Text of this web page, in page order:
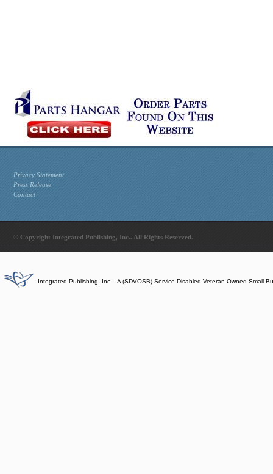
Privacy Statement
Press Release
Contact
© Copyright Integrated Publishing, Inc.. All Rights Reserved.
Integrated Publishing, Inc. - A (SDVOSB) Service Disabled Veteran Owned Small